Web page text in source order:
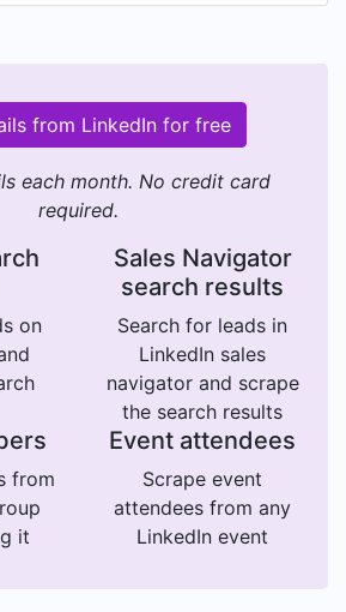
from LinkedIn for free
each month. No credit card
required.
on
Sales Navigator
search results
Search for leads in
LinkedIn sales
navigator and scrape
the search results
from
it
Event attendees
Scrape event
attendees from any
LinkedIn event